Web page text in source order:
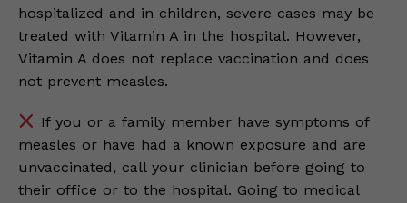
hospitalized and in children, severe cases may be
treated with Vitamin A in the hospital. However,
Vitamin A does not replace vaccination and does
not prevent measles.
If you or a family member have symptoms of
measles or have had a known exposure and are
unvaccinated, call your clinician before going to
their office or to the hospital. Going to medical